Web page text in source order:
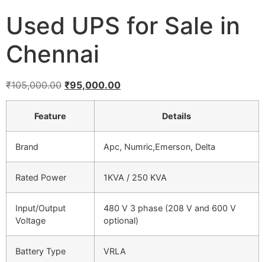
Used UPS for Sale in
Chennai
₹105,000.00 ₹95,000.00
Feature Details
Brand Apc, Numric,Emerson, Delta
Rated Power 1KVA / 250 KVA
Input/Output
Voltage
480 V 3 phase (208 V and 600 V
optional)
Battery Type VRLA